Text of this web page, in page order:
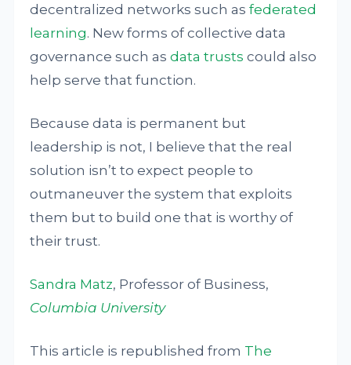
decentralized networks such asfederated
learning. New forms of collective data
governance such asdata trusts could also
help serve that function.
Because data is permanent but
leadership is not, I believe that the real
solution isn’t to expect people to
outmaneuver the system that exploits
them but to build one that is worthy of
their trust.
Sandra Matz, Professor of Business,
Columbia University
This article is republished from The